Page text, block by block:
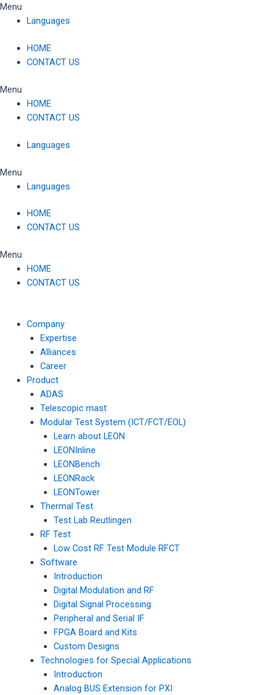
Skip
Menu
Languages
HOME
CONTACT US
Menu
HOME
CONTACT US
Languages
Menu
Languages
HOME
CONTACT US
Menu
HOME
CONTACT US
Company
Expertise
Alliances
Career
Product
ADAS
Telescopic mast
Modular Test System (ICT/FCT/EOL)
Learn about LEON
LEONInline
LEONBench
LEONRack
LEONTower
Thermal Test
Test Lab Reutlingen
RF Test
Low Cost RF Test Module RFCT
Software
Introduction
Digital Modulation and RF
Digital Signal Processing
Peripheral and Serial IF
FPGA Board and Kits
Custom Designs
Technologies for Special Applications
Introduction
Analog BUS Extension for PXI